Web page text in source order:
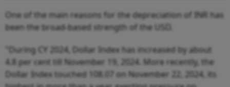
One of the main reasons for the depreciation of INR has
been the broad-based strength of the USD.
"During CY 2024, Dollar Index has increased by about
4.8 per cent till November 19, 2024. More recently, the
Dollar Index touched 108.07 on November 22, 2024, its